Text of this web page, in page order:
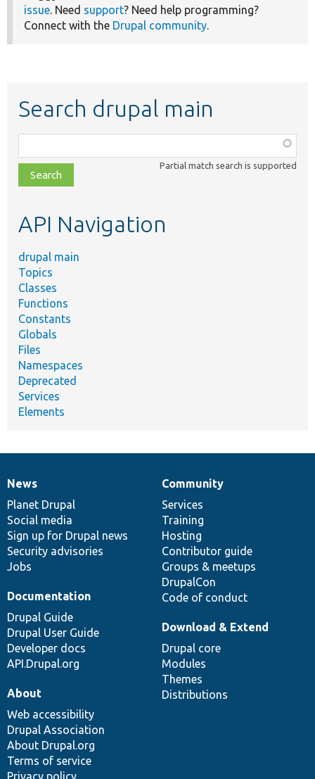
issue. Need support? Need help programming?
Connect with the Drupal community.
Search drupal main
class,
file,
topic,
Partial match search is supported
API Navigation
drupal main
Topics
Classes
Functions
Constants
Globals
Files
Namespaces
Deprecated
Services
Elements
News
items
News
Planet Drupal
Social media
Sign up for Drupal news
Security advisories
Jobs
Our
community
Community
Services
Training
Hosting
Contributor guide
Groups & meetups
DrupalCon
Code of conduct
Documentation
Documentation
Drupal Guide
Drupal User Guide
Developer docs
API.Drupal.org
Drupal
code
base
Download & Extend
Drupal core
Modules
Themes
Distributions
Governance
of
community
About
Web accessibility
Drupal Association
About Drupal.org
Terms of service
Privacy policy